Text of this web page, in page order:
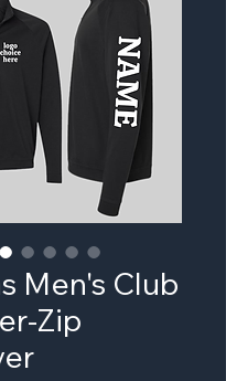
Men's Club
Zip